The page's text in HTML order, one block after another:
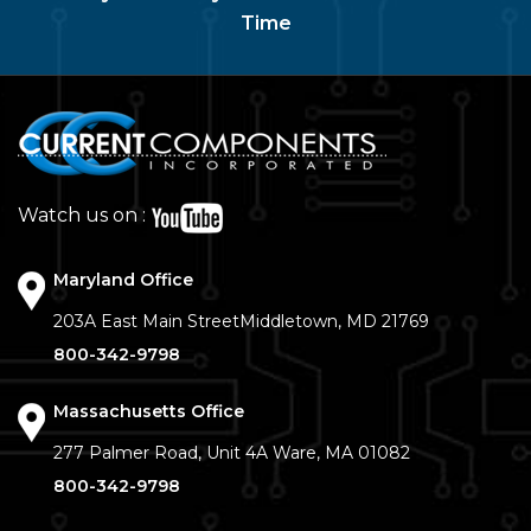
Time
Watch us on :
Maryland Office
203A East Main StreetMiddletown, MD 21769
800-342-9798
Massachusetts Office
277 Palmer Road, Unit 4A Ware, MA 01082
800-342-9798